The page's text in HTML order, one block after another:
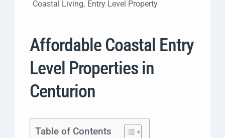
Coastal Living, Entry Level Property
Affordable Coastal Entry
Level Properties in
Centurion
Table of Contents